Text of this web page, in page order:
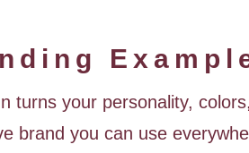
turns your personality,
brand you can use